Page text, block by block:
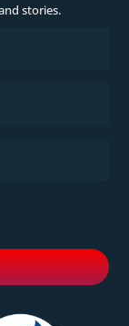
stories.